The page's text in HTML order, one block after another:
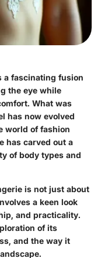
a fascinating fusion
the eye while
What was
has now evolved
world of fashion
has carved out a
of body types and
is not just about
a keen look
and practicality.
of its
and the way it